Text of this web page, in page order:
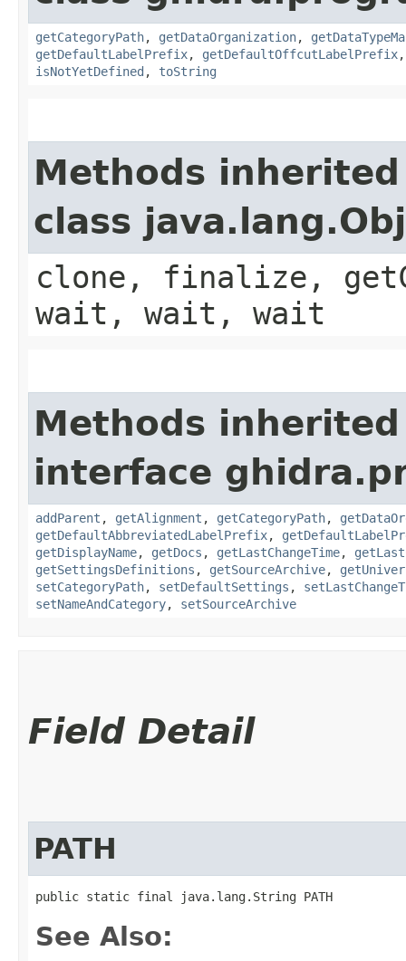
getCategoryPath, getDataOrganization,
getDefaultLabelPrefix, getDefaultOffcutLabelPrefix
isNotYetDefined , toString
Methods
class
clone, finalize,
wait, wait, wait
Methods
interface
addParent , getAlignment , getCategoryPath,
getDefaultAbbreviatedLabelPrefix,
getDisplayName, getDocs , getLastChangeTime,
getSettingsDefinitions , getSourceArchive,
setCategoryPath, setDefaultSettings ,
setNameAndCategory, setSourceArchive
Field Detail
PATH
public static final java.lang.String PATH
See Also: